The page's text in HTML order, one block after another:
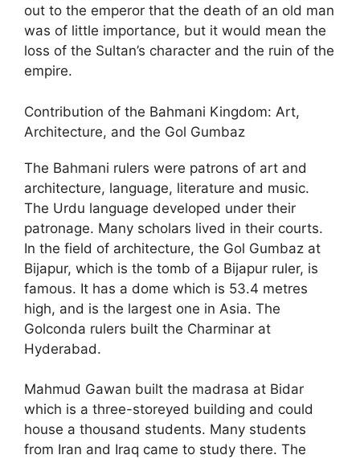
out to the emperor that the death of an old man
was of little importance, but it would mean the
loss of the Sultan’s character and the ruin of the
empire.
Contribution of the Bahmani Kingdom: Art,
Architecture, and the Gol Gumbaz
The Bahmani rulers were patrons of art and
architecture, language, literature and music.
The Urdu language developed under their
patronage. Many scholars lived in their courts.
In the field of architecture, the Gol Gumbaz at
Bijapur, which is the tomb of a Bijapur ruler, is
famous. It has a dome which is 53.4 metres
high, and is the largest one in Asia. The
Golconda rulers built the Charminar at
Hyderabad.
Mahmud Gawan built the madrasa at Bidar
which is a three-storeyed building and could
house a thousand students. Many students
from Iran and Iraq came to study there. The